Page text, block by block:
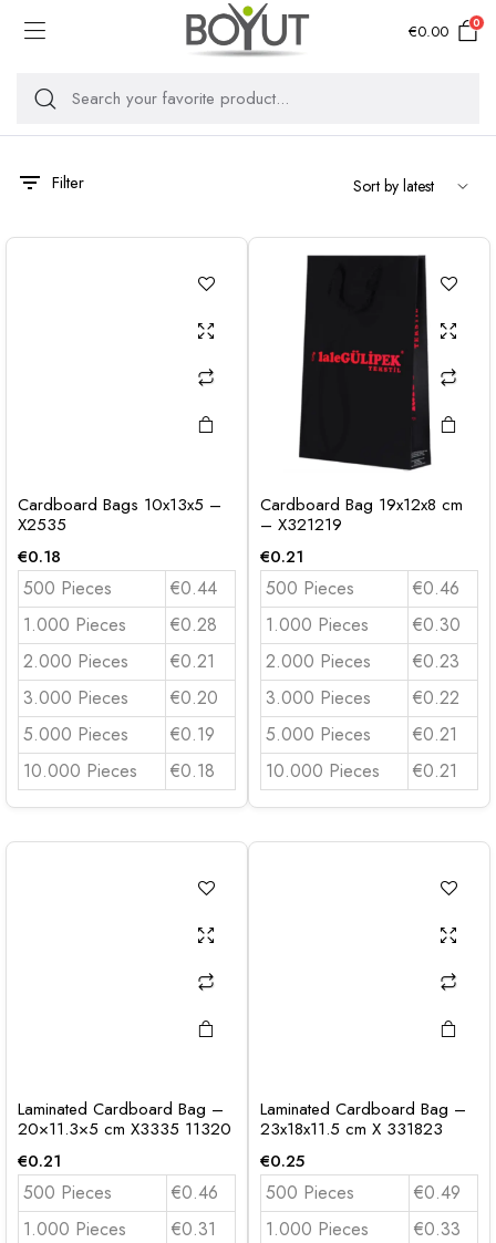
€0.00 0
Filter
Cardboard Bags 10x13x5 –
X2535
€0.18
500 Pieces
€0.44
1.000 Pieces
€0.28
2.000 Pieces
€0.21
3.000 Pieces
€0.20
5.000 Pieces
€0.19
10.000 Pieces
€0.18
Cardboard Bag 19x12x8 cm
– X321219
€0.21
500 Pieces
€0.46
1.000 Pieces
€0.30
2.000 Pieces
€0.23
3.000 Pieces
€0.22
5.000 Pieces
€0.21
10.000 Pieces
€0.21
Laminated Cardboard Bag –
20×11.3×5 cm X3335 11320
€0.21
500 Pieces
€0.46
1.000 Pieces
€0.31
Laminated Cardboard Bag –
23x18x11.5 cm X 331823
€0.25
500 Pieces
€0.49
1.000 Pieces
€0.33